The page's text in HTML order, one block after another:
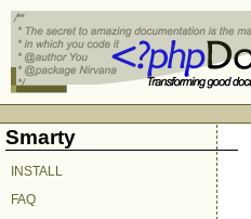
Smarty
INSTALL
FAQ